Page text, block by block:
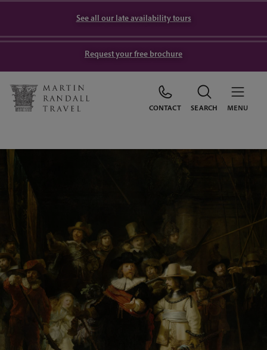
See all our late availability tours
Request your free brochure
CONTACT SEARCH MENU